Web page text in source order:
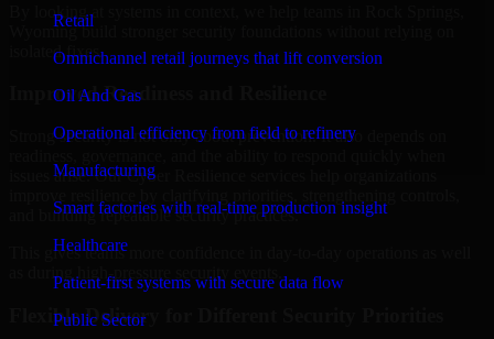
Retail
Omnichannel retail journeys that lift conversion
Oil And Gas
Operational efficiency from field to refinery
Manufacturing
Smart factories with real-time production insight
Healthcare
Patient-first systems with secure data flow
Public Sector
By looking at systems in context, we help teams in Rock Springs,
Wyoming build stronger security foundations without relying on
isolated fixes.
Improved Readiness and Resilience
Strong security is not only about prevention. It also depends on
issues arise. Our Cyber Resilience services help organizations
and building repeatable security practices.
This gives teams more confidence in day-to-day operations as well
as during high-pressure security events.
Flexible Delivery for Different Security Priorities